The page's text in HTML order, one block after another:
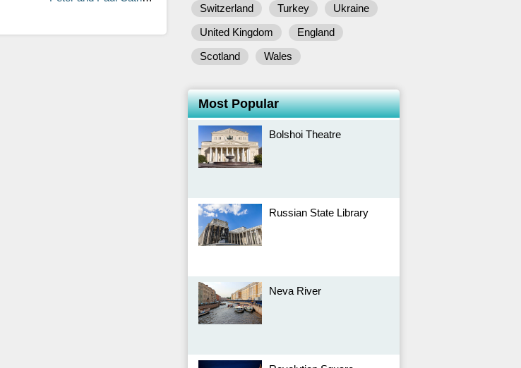
Switzerland
Turkey
Ukraine
United Kingdom
England
Scotland
Wales
Most Popular
Bolshoi Theatre
Russian State Library
Neva River